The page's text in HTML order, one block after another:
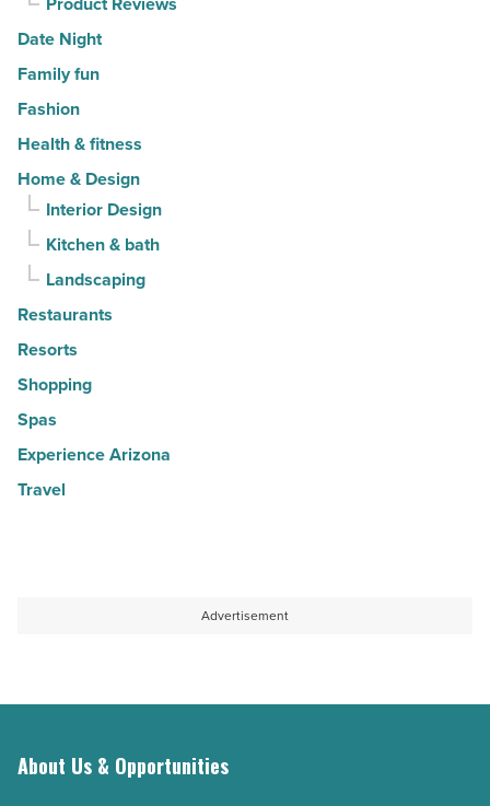
Date Night
Family fun
Fashion
Health & fitness
Home & Design
Interior Design
Kitchen & bath
Landscaping
Restaurants
Resorts
Shopping
Spas
Experience Arizona
Travel
Advertisement
About Us & Opportunities